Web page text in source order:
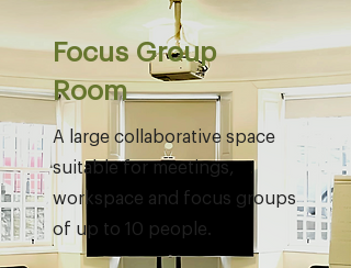
Focus Group
Room
A large collaborative space
suitable for meetings,
workspace and focus groups
of up to 10 people.